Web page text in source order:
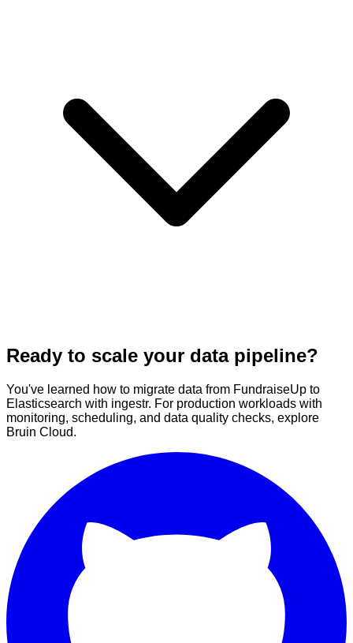
Ready to scale your data pipeline?
You've learned how to migrate data from FundraiseUp to
Elasticsearch with ingestr. For production workloads with
monitoring, scheduling, and data quality checks, explore
Bruin Cloud.